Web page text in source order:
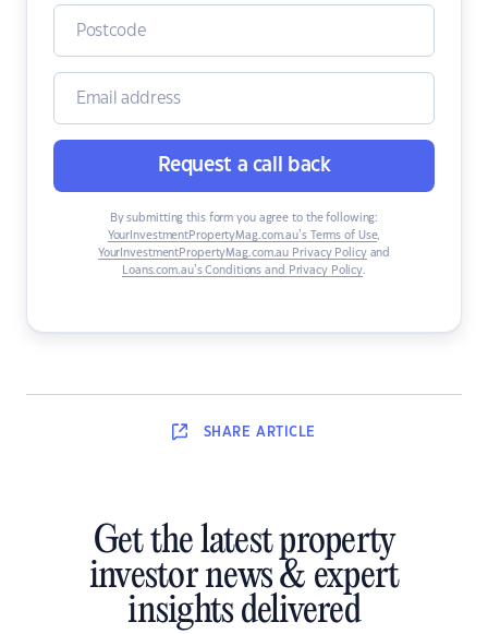
Request a call back
By submitting this form you agree to the following:
YourInvestmentPropertyMag.com.au’s Terms of Use,
YourInvestmentPropertyMag.com.au Privacy Policyand
Loans.com.au’s Conditions and Privacy Policy.
SHARE ARTICLE
Get the latest property
investor news & expert
insights delivered